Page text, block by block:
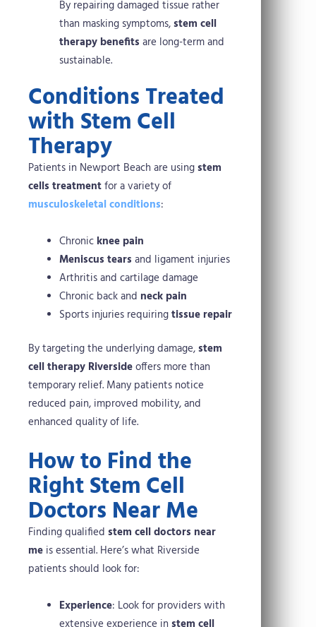
By repairing damaged tissue rather
than masking symptoms,stem cell
therapy benefits are long-term and
sustainable.
Conditions Treated
with Stem Cell
Therapy
Patients in Newport Beach are usingstem
cells treatmentfor a variety of
musculoskeletal conditions:
Chronic knee pain
Meniscus tears and ligament injuries
Arthritis and cartilage damage
Chronic back and neck pain
Sports injuries requiringtissue repair
By targeting the underlying damage,stem
cell therapy Riversideoffers more than
temporary relief. Many patients notice
reduced pain, improved mobility, and
enhanced quality of life.
How to Find the
Right Stem Cell
Doctors Near Me
Finding qualified stem cell doctors near
me is essential. Here’s what Riverside
patients should look for:
Experience: Look for providers with